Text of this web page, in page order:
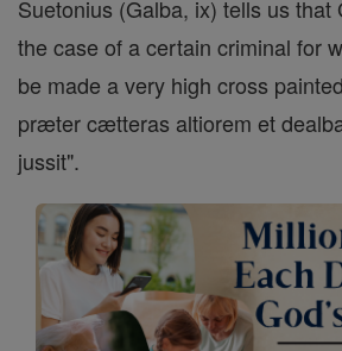
Suetonius (Galba, ix) tells us that
the case of a certain criminal for
be made a very high cross
præter cætteras altiorem et
jussit".